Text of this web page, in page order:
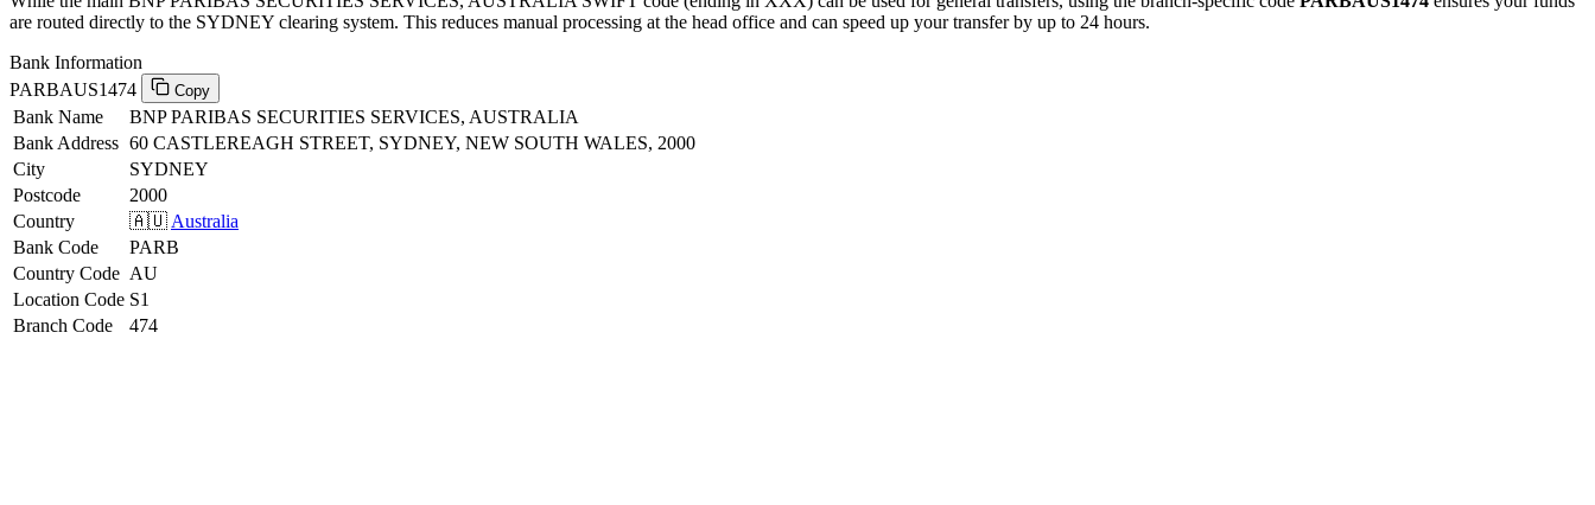
are routed directly to the SYDNEY clearing system. This reduces manual processing at the head office and can speed up your transfer by up to 24 hours.
Bank Information
PARBAUS1474
Copy
Bank Name
BNP PARIBAS SECURITIES SERVICES, AUSTRALIA
Bank Address 60 CASTLEREAGH STREET, SYDNEY, NEW SOUTH WALES, 2000
City
SYDNEY
Postcode
2000
Country
🇦🇺 Australia
Bank Code
PARB
Country Code AU
Location Code S1
Branch Code
474